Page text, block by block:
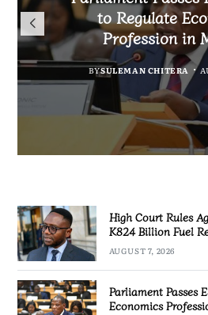
TotalEnergies in
Fuel Refund
BYMALAWI FREEDOM
AUGUST 7,
to Regulate
Profession in
BYSULEMAN CHITERA
MALAWI FREEDOM
Drive
BYSULEMAN CHITERA
High Court Rules
K824 Billion Fuel
AUGUST 7, 2026
Parliament Passes
Economics